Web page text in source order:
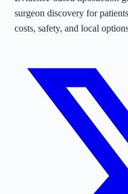
surgeon discovery for
costs, safety, and local